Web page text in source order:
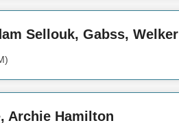
Sellouk, Gabss, Welker
Archie Hamilton